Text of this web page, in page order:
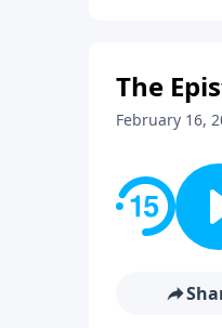
The
February 16,